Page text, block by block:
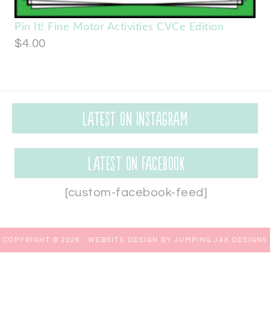
Pin It! Fine Motor Activities CVCe Edition
$4.00
Latest on Instagram
Latest on Facebook
[custom-facebook-feed]
COPYRIGHT © 2026 · WEBSITE DESIGN BY JUMPING JAX DESIGNS